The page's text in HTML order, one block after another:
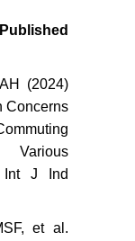
Published
(2024)
Concerns
Int J Ind
et al.